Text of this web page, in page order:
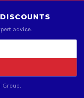
advice.
Group.